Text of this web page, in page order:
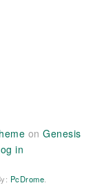
onGenesis
in
PcDrome